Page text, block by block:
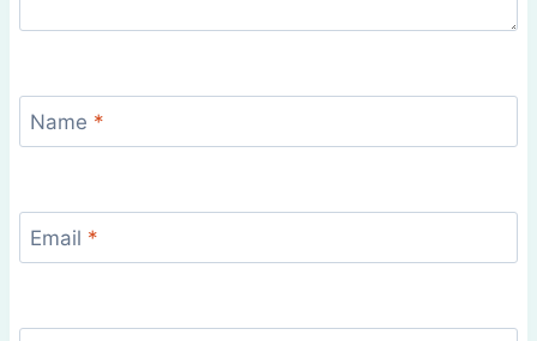
Name *
Email *